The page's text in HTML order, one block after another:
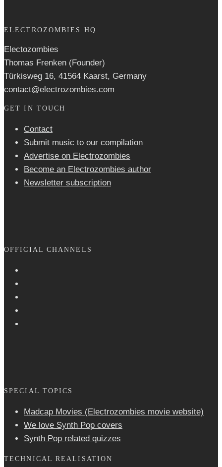
ELECTROZOMBIES HQ
Electozombies
Thomas Frenken (Founder)
Türkisweg 16, 41564 Kaarst, Germany
contact@electrozombies.com
GET IN TOUCH
Contact
Submit music to our compilation
Advertise on Electrozombies
Become an Electrozombies author
Newsletter sub­scrip­tion
OFFICIAL CHANNELS
SPECIAL TOPICS
Madcap Movies (Electrozombies movie website)
We love Synth Pop covers
Synth Pop related quizzes
TECHNICAL REALISATION